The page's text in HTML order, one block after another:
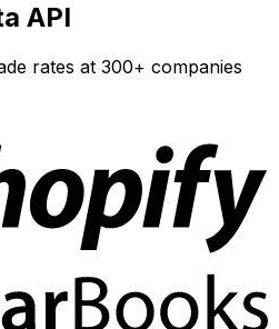
API
rates at 300+ companies